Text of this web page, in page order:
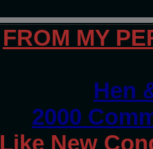
FROM MY
Hen
2000
Like New